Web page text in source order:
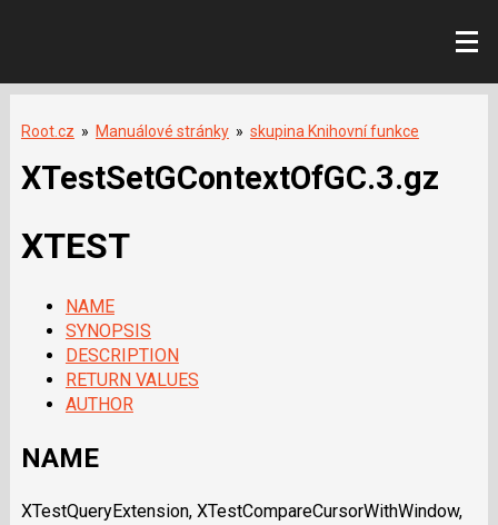
Root.cz » Manuálové stránky » skupina Knihovní funkce
XTestSetGContextOfGC.3.gz
XTEST
NAME
SYNOPSIS
DESCRIPTION
RETURN VALUES
AUTHOR
NAME
XTestQueryExtension, XTestCompareCursorWithWindow,